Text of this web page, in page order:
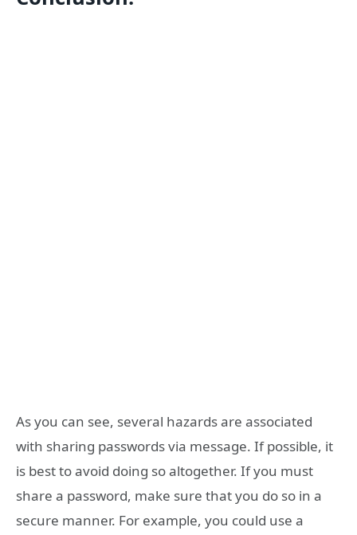
As you can see, several hazards are associated
with sharing passwords via message. If possible, it
is best to avoid doing so altogether. If you must
share a password, make sure that you do so in a
secure manner. For example, you could use a